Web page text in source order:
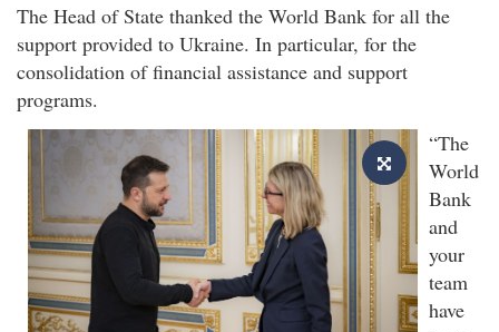
The Head of State thanked the World Bank for all the
support provided to Ukraine. In particular, for the
consolidation of financial assistance and support
programs.
“The
World
Bank
and
your
team
have